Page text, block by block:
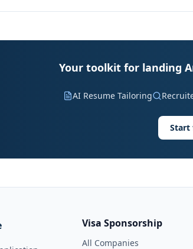
Your toolkit for landing
AI Resume Tailoring
Start
Visa Sponsorship
All Companies